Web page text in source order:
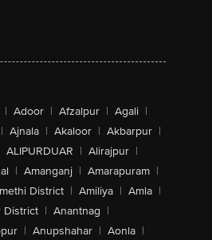
| Adoor | Afzalpur | Agali |
| Ajnala | Akaloor | Akbarpur |
ALIPURDUAR | Alirajpur |
| Amanganj | Amarapuram |
District | Amiliya | Amla |
District | Anantnag |
| Anupshahar | Aonla |